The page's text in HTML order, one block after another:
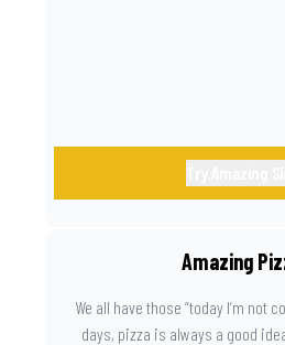
Amazing
We all have those “today I’m not
days, pizza is always a good